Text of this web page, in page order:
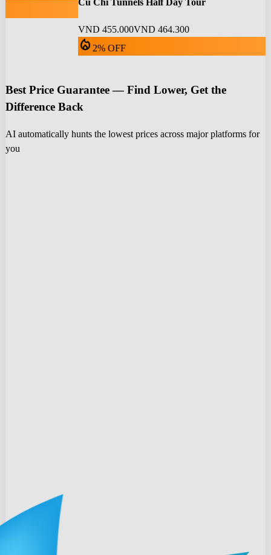
Cu Chi Tunnels Half Day Tour
VND 455.000VND 464.300
local_fire_department 2% OFF
Best Price Guarantee — Find Lower, Get the
Difference Back
AI automatically hunts the lowest prices across major platforms for
you